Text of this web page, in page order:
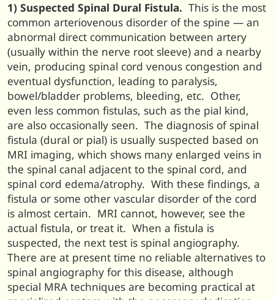
1) Suspected Spinal Dural Fistula. This is the most
common arteriovenous disorder of the spine — an
abnormal direct communication between artery
(usually within the nerve root sleeve) and a nearby
vein, producing spinal cord venous congestion and
eventual dysfunction, leading to paralysis,
bowel/bladder problems, bleeding, etc. Other,
even less common fistulas, such as the pial kind,
are also occasionally seen. The diagnosis of spinal
fistula (dural or pial) is usually suspected based on
MRI imaging, which shows many enlarged veins in
the spinal canal adjacent to the spinal cord, and
spinal cord edema/atrophy. With these findings, a
fistula or some other vascular disorder of the cord
is almost certain. MRI cannot, however, see the
actual fistula, or treat it. When a fistula is
suspected, the next test is spinal angiography.
There are at present time no reliable alternatives to
spinal angiography for this disease, although
special MRA techniques are becoming practical at